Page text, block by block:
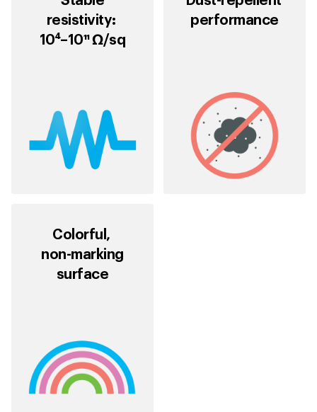
resistivity:
10⁴–10¹¹ Ω/sq
performance
Colorful,
non-marking
surface